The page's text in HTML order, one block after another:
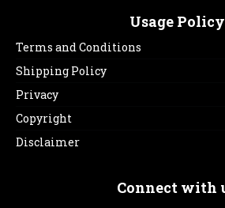
Usage Policy
Terms and Conditions
Shipping Policy
Privacy
Copyright
Disclaimer
Connect with